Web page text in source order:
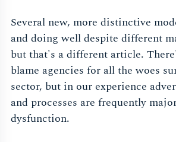
Several new, more distinctive
and doing well despite different
but that's a different article.
blame agencies for all the woes
sector, but in our experience
and processes are frequently
dysfunction.